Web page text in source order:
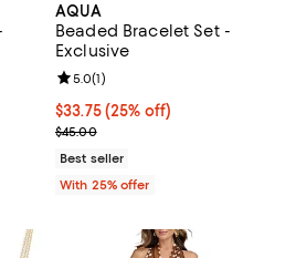
off; undefined;
31 reviews;
AQUA
Beaded Bracelet Set -
Exclusive
Current price $33.75; 25% off;
$33.75(25% off)
; Previous price $45.00;
$45.00
Review rating: 5.0 out of 5; 1
5.0(1)
Best seller
With 25% offer